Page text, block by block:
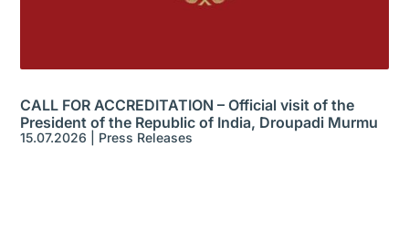
CALL FOR ACCREDITATION – Official visit of the
President of the Republic of India, Droupadi Murmu
15.07.2026 Press Releases